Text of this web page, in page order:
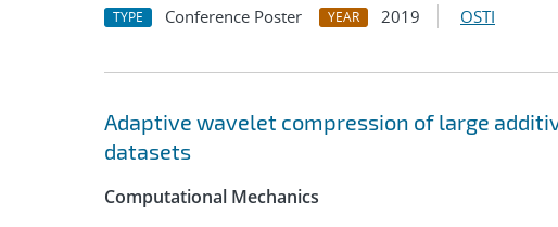
TYPE Conference Poster YEAR 2019 OSTI
Adaptive wavelet compression of large
datasets
Computational Mechanics